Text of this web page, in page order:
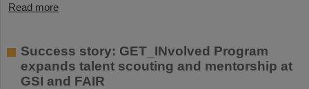
Read more
Success story: GET_INvolved Program
expands talent scouting and mentorship at
GSI and FAIR